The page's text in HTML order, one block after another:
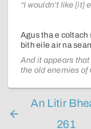
“I wouldn’t like [it]
Agus tha e coltach
bith eile air na
And it appears
the old enemies of
An Litir
261